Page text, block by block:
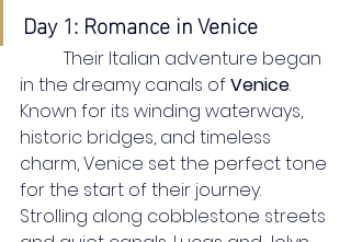
Day 1: Romance in Venice
in the dreamy canals of Venice.
Known for its winding waterways,
historic bridges, and timeless
charm, Venice set the perfect tone
for the start of their journey.
Strolling along cobblestone streets